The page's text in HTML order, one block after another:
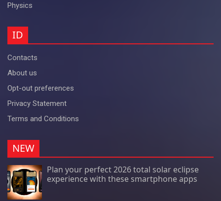
Physics
ID
Contacts
About us
Opt-out preferences
Privacy Statement
Terms and Conditions
NEW
Plan your perfect 2026 total solar eclipse
experience with these smartphone apps